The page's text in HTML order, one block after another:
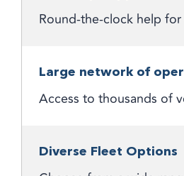
Round-the-clock help
Large network of
Access to thousands of
Diverse Fleet Options